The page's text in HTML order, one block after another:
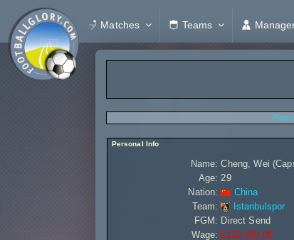
Matches Teams
Personal Info
Name: Cheng, Wei
Age: 29
Nation:
China
Team:
Istanbulspor
FGM: Direct Send
Wage: £129 280,00